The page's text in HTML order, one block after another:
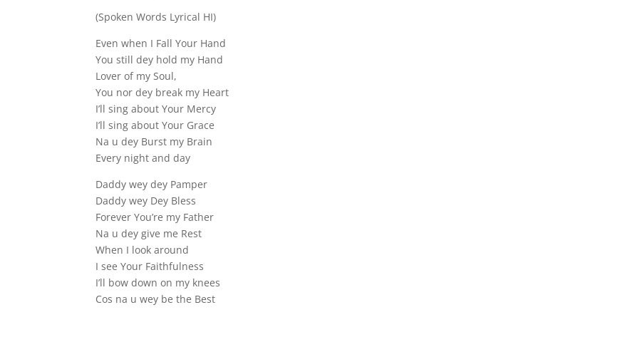
(Spoken Words Lyrical HI)
Even when I Fall Your Hand
You still dey hold my Hand
Lover of my Soul,
You nor dey break my Heart
I’ll sing about Your Mercy
I’ll sing about Your Grace
Na u dey Burst my Brain
Every night and day
Daddy wey dey Pamper
Daddy wey Dey Bless
Forever You’re my Father
Na u dey give me Rest
When I look around
I see Your Faithfulness
I’ll bow down on my knees
Cos na u wey be the Best